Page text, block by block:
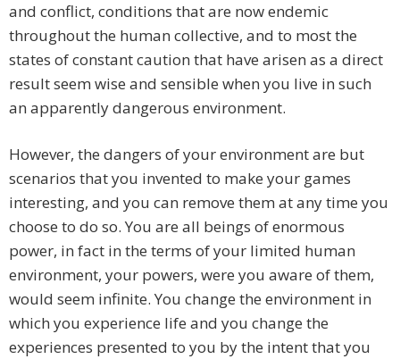
and conflict, conditions that are now endemic
throughout the human collective, and to most the
states of constant caution that have arisen as a direct
result seem wise and sensible when you live in such
an apparently dangerous environment.
However, the dangers of your environment are but
scenarios that you invented to make your games
interesting, and you can remove them at any time you
choose to do so. You are all beings of enormous
power, in fact in the terms of your limited human
environment, your powers, were you aware of them,
would seem infinite. You change the environment in
which you experience life and you change the
experiences presented to you by the intent that you